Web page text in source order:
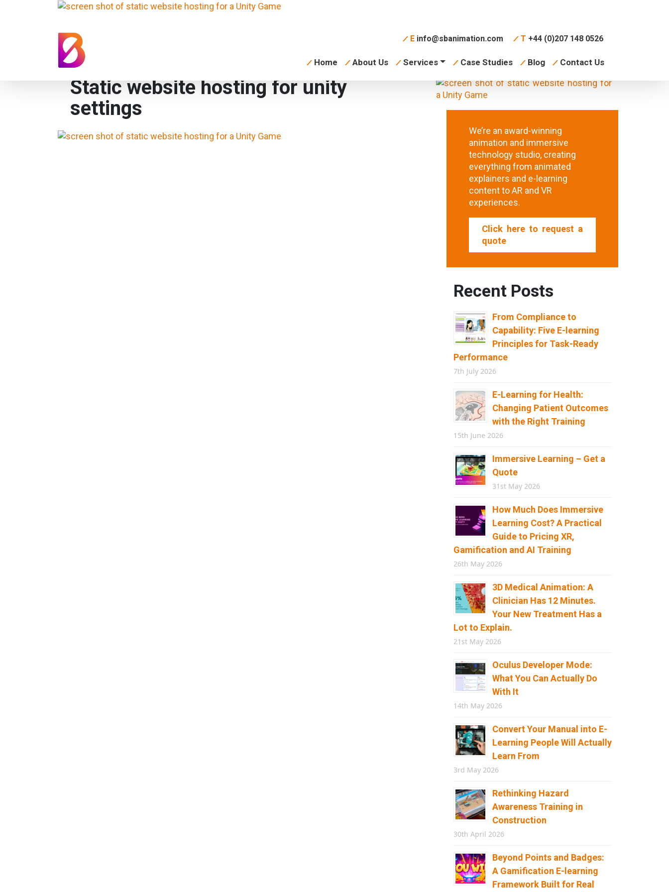
E info@sbanimation.com T +44 (0)207 148 0526
Home About Us Services Case Studies Blog Contact Us
Static website hosting for unity
settings
We’re an award-winning
animation and immersive
technology studio, creating
everything from animated
explainers and e-learning
content to AR and VR
experiences.
Click here to request a
quote
Recent Posts
From Compliance to
Capability: Five E-learning
Principles for Task-Ready
Performance
7th July 2026
E-Learning for Health:
Changing Patient Outcomes
with the Right Training
15th June 2026
Immersive Learning – Get a
Quote
31st May 2026
How Much Does Immersive
Learning Cost? A Practical
Guide to Pricing XR,
Gamification and AI Training
26th May 2026
3D Medical Animation: A
Clinician Has 12 Minutes.
Your New Treatment Has a
Lot to Explain.
21st May 2026
Oculus Developer Mode:
What You Can Actually Do
With It
14th May 2026
Convert Your Manual into E-
Learning People Will Actually
Learn From
3rd May 2026
Rethinking Hazard
Awareness Training in
Construction
30th April 2026
Beyond Points and Badges:
A Gamification E-learning
Framework Built for Real